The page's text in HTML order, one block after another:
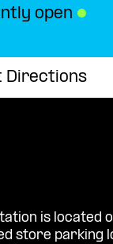
open ●
Directions
is located
store parking